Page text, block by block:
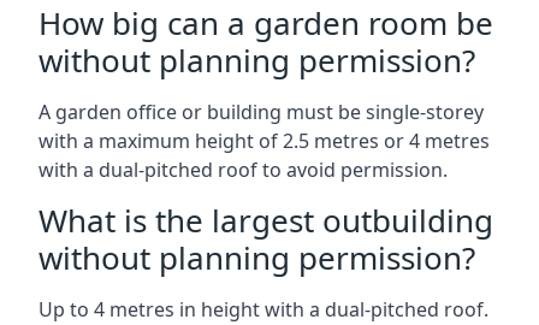
How big can a garden room be
without planning permission?
A garden office or building must be single-storey
with a maximum height of 2.5 metres or 4 metres
with a dual-pitched roof to avoid permission.
What is the largest outbuilding
without planning permission?
Up to 4 metres in height with a dual-pitched roof.